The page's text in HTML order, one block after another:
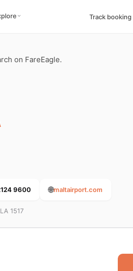
Track booking
on FareEagle.
9600 🌐maltairport.com
1517